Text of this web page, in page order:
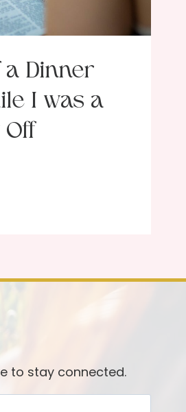
Dinner
I was a
Off
to stay connected.